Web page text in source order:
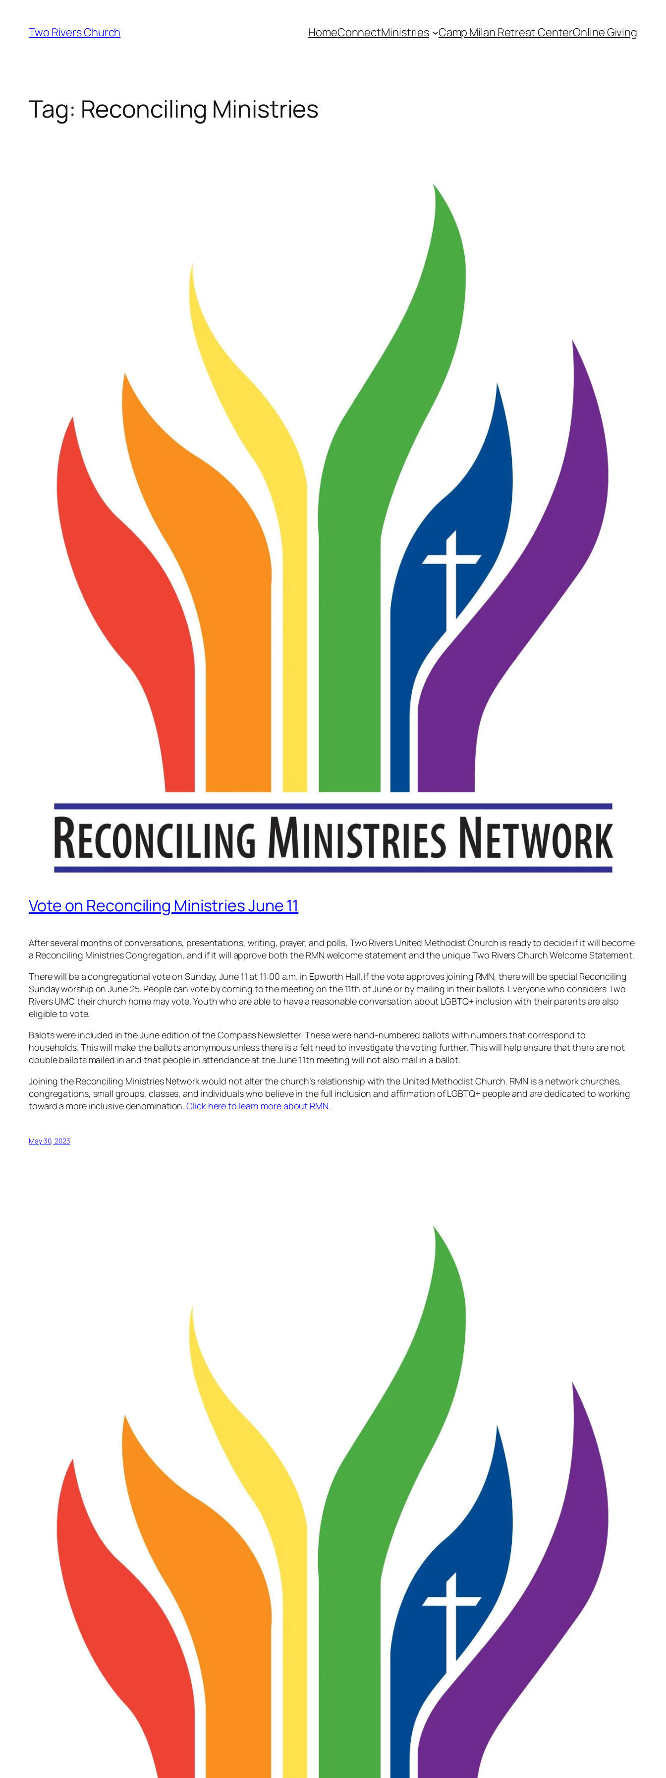
content
Two Rivers Church HomeConnectMinistries Camp Milan Retreat CenterOnline Giving
Tag: Reconciling Ministries
Vote on Reconciling Ministries June 11
After several months of conversations, presentations, writing, prayer, and polls, Two Rivers United Methodist Church is ready to decide if it will become
a Reconciling Ministries Congregation, and if it will approve both the RMN welcome statement and the unique Two Rivers Church Welcome Statement.
There will be a congregational vote on Sunday, June 11 at 11:00 a.m. in Epworth Hall. If the vote approves joining RMN, there will be special Reconciling
Sunday worship on June 25. People can vote by coming to the meeting on the 11th of June or by mailing in their ballots. Everyone who considers Two
Rivers UMC their church home may vote. Youth who are able to have a reasonable conversation about LGBTQ+ inclusion with their parents are also
eligible to vote.
Balots were included in the June edition of the Compass Newsletter. These were hand-numbered ballots with numbers that correspond to
households. This will make the ballots anonymous unless there is a felt need to investigate the voting further. This will help ensure that there are not
double ballots mailed in and that people in attendance at the June 11th meeting will not also mail in a ballot.
Joining the Reconciling Ministries Network would not alter the church’s relationship with the United Methodist Church. RMN is a network churches,
congregations, small groups, classes, and individuals who believe in the full inclusion and affirmation of LGBTQ+ people and are dedicated to working
toward a more inclusive denomination.Click here to learn more about RMN.
May 30, 2023